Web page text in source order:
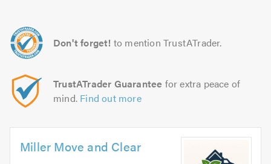
Don't forget! to mention TrustATrader.
TrustATrader Guarantee for extra peace of
mind. Find out more
Miller Move and Clear